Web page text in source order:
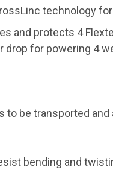
technology
and protects 4
for powering 4
be transported
bending and